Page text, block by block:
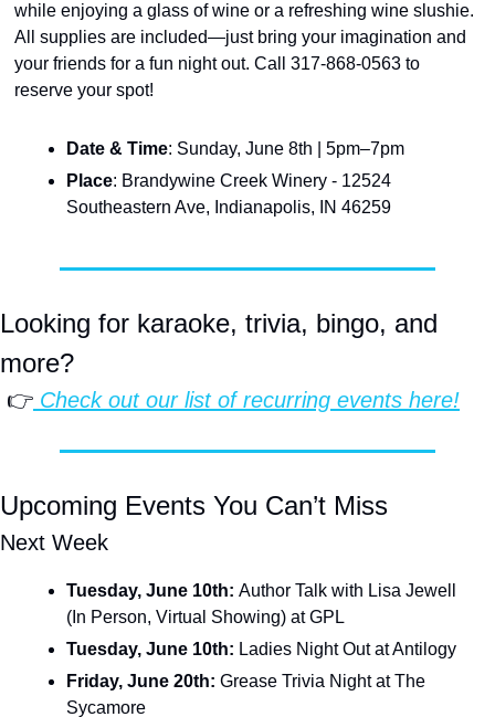
while enjoying a glass of wine or a refreshing wine slushie.
All supplies are included—just bring your imagination and
your friends for a fun night out. Call 317-868-0563 to
reserve your spot!
Date & Time: Sunday, June 8th | 5pm–7pm
Place: Brandywine Creek Winery - 12524
Southeastern Ave, Indianapolis, IN 46259
Looking for karaoke, trivia, bingo, and
more?
👉 Check out our list of recurring events here!
Upcoming Events You Can’t Miss
Next Week
Tuesday, June 10th: Author Talk with Lisa Jewell
(In Person, Virtual Showing) at GPL
Tuesday, June 10th: Ladies Night Out at Antilogy
Friday, June 20th: Grease Trivia Night at The
Sycamore